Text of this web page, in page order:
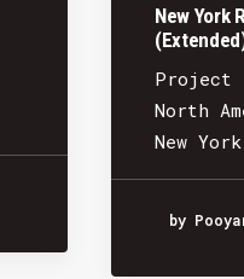
New York
Project
North
New
by